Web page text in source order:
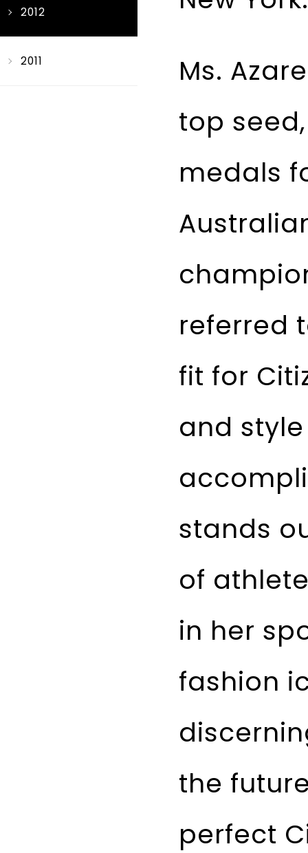
2012
2011
Ms.
top
medals
referred
fit for
and
stands
of
in her
fashion
the
perfect